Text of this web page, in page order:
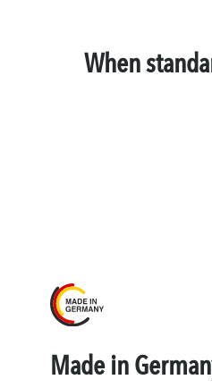
When
Made in